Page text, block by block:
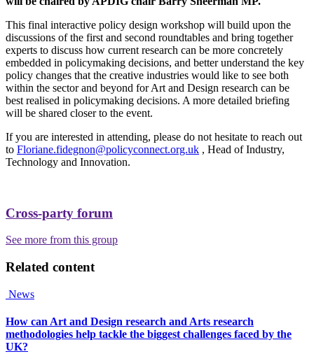
This final interactive policy design workshop will build upon the
discussions of the first and second roundtables and bring together
experts to discuss how current research can be more concretely
embedded in policymaking decisions, and better understand the key
policy changes that the creative industries would like to see both
within the sector and beyond for Art and Design research can be
best realised in policymaking decisions. A more detailed briefing
will be shared closer to the event.
If you are interested in attending, please do not hesitate to reach out
to Floriane.fidegnon@policyconnect.org.uk , Head of Industry,
Technology and Innovation.
Cross-party forum
See more from this group
Related content
News
How can Art and Design research and Arts research
methodologies help tackle the biggest challenges faced by the
UK?